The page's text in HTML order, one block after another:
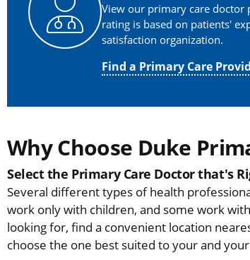
View our primary care doctor
rating is based on patients'
satisfaction organization.
Find a Primary Care
Why Choose Duke
Select the Primary Care Doctor that's
Several different types of health
work only with children, and some work
looking for, find a convenient location
choose the one best suited to your and